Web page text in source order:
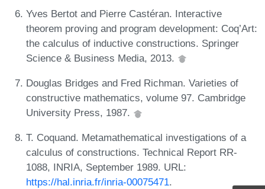
Yves Bertot and Pierre Castéran. Interactive
theorem proving and program development: Coq’Art:
the calculus of inductive constructions. Springer
Science & Business Media, 2013.
Douglas Bridges and Fred Richman. Varieties of
constructive mathematics, volume 97. Cambridge
University Press, 1987.
T. Coquand. Metamathematical investigations of a
calculus of constructions. Technical Report RR-
1088, INRIA, September 1989. URL:
https://hal.inria.fr/inria-00075471.